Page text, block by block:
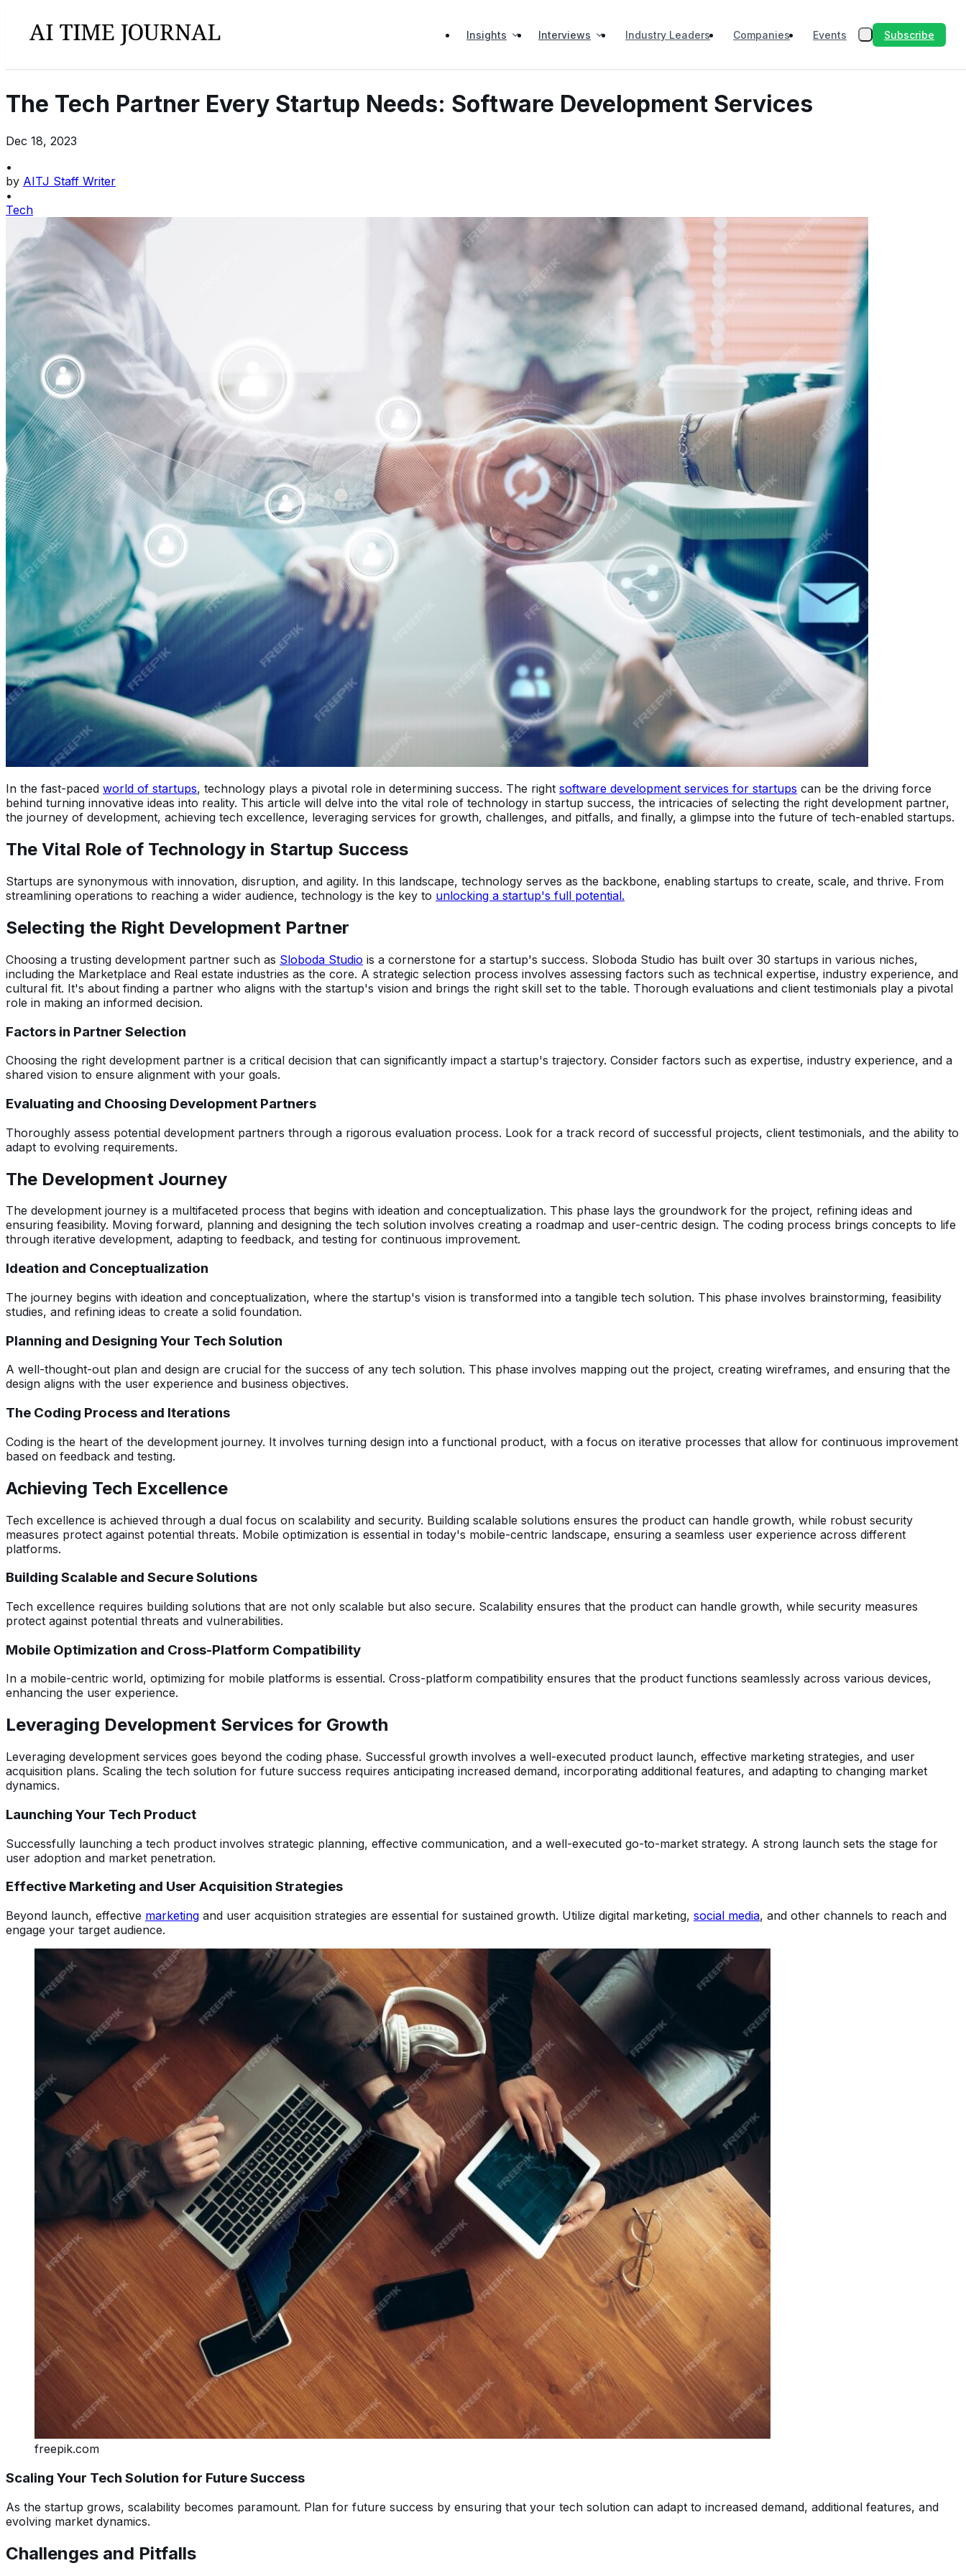
Insights Interviews Industry Leaders Companies Events Subscribe
The Tech Partner Every Startup Needs: Software Development Services
Dec 18, 2023
•
by AITJ Staff Writer
•
Tech
In the fast-paced world of startups, technology plays a pivotal role in determining success. The right software development services for startups can be the driving force
behind turning innovative ideas into reality. This article will delve into the vital role of technology in startup success, the intricacies of selecting the right development partner,
the journey of development, achieving tech excellence, leveraging services for growth, challenges, and pitfalls, and finally, a glimpse into the future of tech-enabled startups.
The Vital Role of Technology in Startup Success
Startups are synonymous with innovation, disruption, and agility. In this landscape, technology serves as the backbone, enabling startups to create, scale, and thrive. From
streamlining operations to reaching a wider audience, technology is the key to unlocking a startup's full potential.
Selecting the Right Development Partner
Choosing a trusting development partner such as Sloboda Studio is a cornerstone for a startup's success. Sloboda Studio has built over 30 startups in various niches,
including the Marketplace and Real estate industries as the core. A strategic selection process involves assessing factors such as technical expertise, industry experience, and
cultural fit. It's about finding a partner who aligns with the startup's vision and brings the right skill set to the table. Thorough evaluations and client testimonials play a pivotal
role in making an informed decision.
Factors in Partner Selection
Choosing the right development partner is a critical decision that can significantly impact a startup's trajectory. Consider factors such as expertise, industry experience, and a
shared vision to ensure alignment with your goals.
Evaluating and Choosing Development Partners
Thoroughly assess potential development partners through a rigorous evaluation process. Look for a track record of successful projects, client testimonials, and the ability to
adapt to evolving requirements.
The Development Journey
The development journey is a multifaceted process that begins with ideation and conceptualization. This phase lays the groundwork for the project, refining ideas and
ensuring feasibility. Moving forward, planning and designing the tech solution involves creating a roadmap and user-centric design. The coding process brings concepts to life
through iterative development, adapting to feedback, and testing for continuous improvement.
Ideation and Conceptualization
The journey begins with ideation and conceptualization, where the startup's vision is transformed into a tangible tech solution. This phase involves brainstorming, feasibility
studies, and refining ideas to create a solid foundation.
Planning and Designing Your Tech Solution
A well-thought-out plan and design are crucial for the success of any tech solution. This phase involves mapping out the project, creating wireframes, and ensuring that the
design aligns with the user experience and business objectives.
The Coding Process and Iterations
Coding is the heart of the development journey. It involves turning design into a functional product, with a focus on iterative processes that allow for continuous improvement
based on feedback and testing.
Achieving Tech Excellence
Tech excellence is achieved through a dual focus on scalability and security. Building scalable solutions ensures the product can handle growth, while robust security
measures protect against potential threats. Mobile optimization is essential in today's mobile-centric landscape, ensuring a seamless user experience across different
platforms.
Building Scalable and Secure Solutions
Tech excellence requires building solutions that are not only scalable but also secure. Scalability ensures that the product can handle growth, while security measures
protect against potential threats and vulnerabilities.
Mobile Optimization and Cross-Platform Compatibility
In a mobile-centric world, optimizing for mobile platforms is essential. Cross-platform compatibility ensures that the product functions seamlessly across various devices,
enhancing the user experience.
Leveraging Development Services for Growth
Leveraging development services goes beyond the coding phase. Successful growth involves a well-executed product launch, effective marketing strategies, and user
acquisition plans. Scaling the tech solution for future success requires anticipating increased demand, incorporating additional features, and adapting to changing market
dynamics.
Launching Your Tech Product
Successfully launching a tech product involves strategic planning, effective communication, and a well-executed go-to-market strategy. A strong launch sets the stage for
user adoption and market penetration.
Effective Marketing and User Acquisition Strategies
Beyond launch, effective marketing and user acquisition strategies are essential for sustained growth. Utilize digital marketing, social media, and other channels to reach and
engage your target audience.
freepik.com
Scaling Your Tech Solution for Future Success
As the startup grows, scalability becomes paramount. Plan for future success by ensuring that your tech solution can adapt to increased demand, additional features, and
evolving market dynamics.
Challenges and Pitfalls